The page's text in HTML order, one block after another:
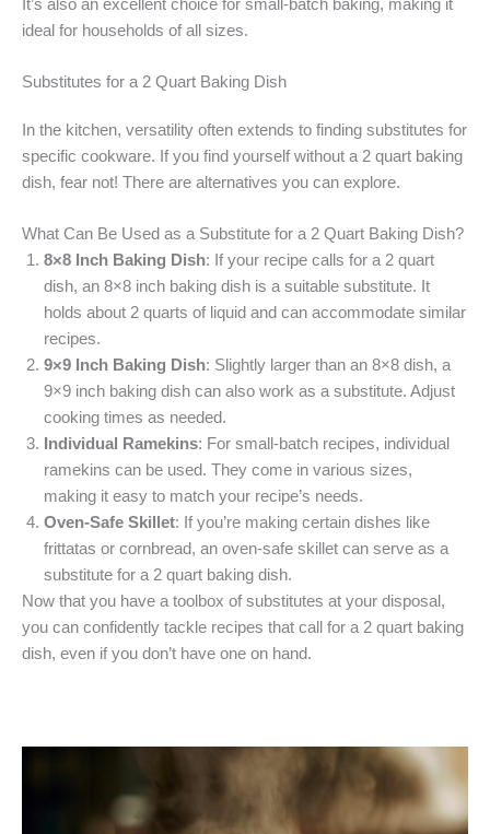
It’s also an excellent choice for small-batch baking, making it
ideal for households of all sizes.
Substitutes for a 2 Quart Baking Dish
In the kitchen, versatility often extends to finding substitutes for
specific cookware. If you find yourself without a 2 quart baking
dish, fear not! There are alternatives you can explore.
What Can Be Used as a Substitute for a 2 Quart Baking Dish?
8×8 Inch Baking Dish: If your recipe calls for a 2 quart
dish, an 8×8 inch baking dish is a suitable substitute. It
holds about 2 quarts of liquid and can accommodate similar
recipes.
9×9 Inch Baking Dish: Slightly larger than an 8×8 dish, a
9×9 inch baking dish can also work as a substitute. Adjust
cooking times as needed.
Individual Ramekins: For small-batch recipes, individual
ramekins can be used. They come in various sizes,
making it easy to match your recipe’s needs.
Oven-Safe Skillet: If you’re making certain dishes like
frittatas or cornbread, an oven-safe skillet can serve as a
substitute for a 2 quart baking dish.
Now that you have a toolbox of substitutes at your disposal,
you can confidently tackle recipes that call for a 2 quart baking
dish, even if you don’t have one on hand.